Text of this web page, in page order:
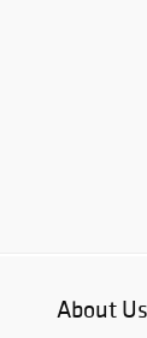
About Us